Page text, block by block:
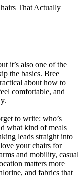
That Actually
it’s also one of the
the basics. Bree
about how to
comfortable, and
to write: who’s
what kind of meals
leads straight into
your chairs for
and mobility, casual
matters more
and fabrics that